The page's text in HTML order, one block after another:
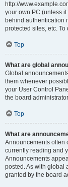
http://
your own PC (unless
behind authentication
protected sites, etc.
Top
What are global
Global
them whenever
your User Control
the board
Top
What are
Announcements often
currently reading and
Announcements
posted. As with global
granted by the board